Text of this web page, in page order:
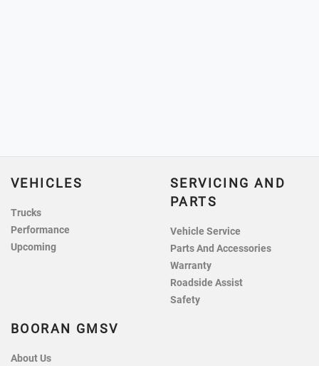
VEHICLES
Trucks
Performance
Upcoming
SERVICING AND
PARTS
Vehicle Service
Parts And Accessories
Warranty
Roadside Assist
Safety
BOORAN GMSV
About Us